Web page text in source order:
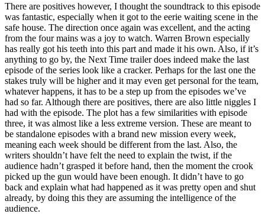
There are positives however, I thought the soundtrack to this episode
was fantastic, especially when it got to the eerie waiting scene in the
safe house. The direction once again was excellent, and the acting
from the four mains was a joy to watch. Warren Brown especially
has really got his teeth into this part and made it his own. Also, if it’s
anything to go by, the Next Time trailer does indeed make the last
episode of the series look like a cracker. Perhaps for the last one the
stakes truly will be higher and it may even get personal for the team,
whatever happens, it has to be a step up from the episodes we’ve
had so far. Although there are positives, there are also little niggles I
had with the episode. The plot has a few similarities with episode
three, it was almost like a less extreme version. These are meant to
be standalone episodes with a brand new mission every week,
meaning each week should be different from the last. Also, the
writers shouldn’t have felt the need to explain the twist, if the
audience hadn’t grasped it before hand, then the moment the crook
picked up the gun would have been enough. It didn’t have to go
back and explain what had happened as it was pretty open and shut
already, by doing this they are assuming the intelligence of the
audience.